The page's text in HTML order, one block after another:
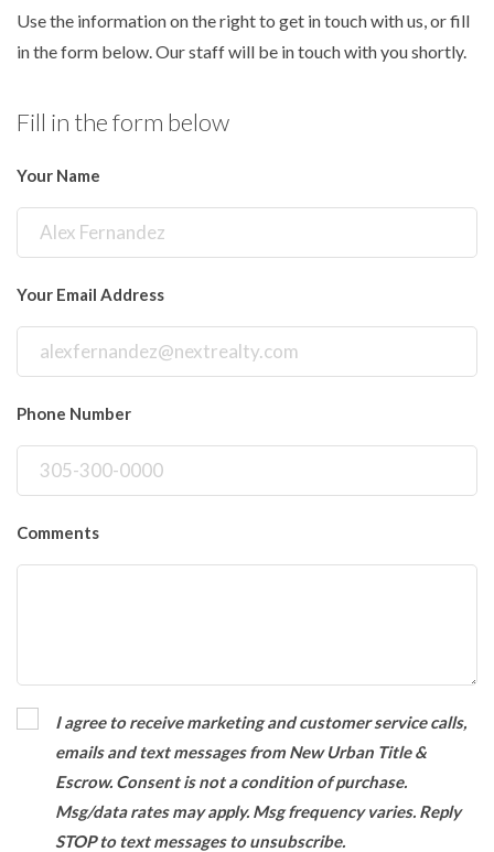
Use the information on the right to get in touch with us, or fill
in the form below. Our staff will be in touch with you shortly.
Fill in the form below
Your Name
Your Email Address
Phone Number
Comments
I agree to receive marketing and customer service calls,
emails and text messages from New Urban Title &
Escrow. Consent is not a condition of purchase.
Msg/data rates may apply. Msg frequency varies. Reply
STOP to text messages to unsubscribe.